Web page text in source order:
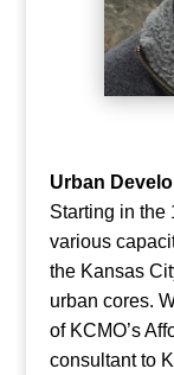
Urban
Starting in the
various
the Kansas
urban cores.
of KCMO’s
consultant to